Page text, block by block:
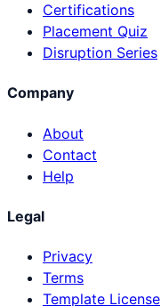
Certifications
Placement Quiz
Disruption Series
Company
About
Contact
Help
Legal
Privacy
Terms
Template License